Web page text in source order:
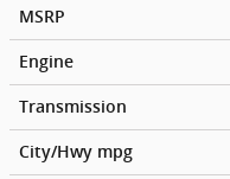
MSRP
Engine
Transmission
City/Hwy mpg